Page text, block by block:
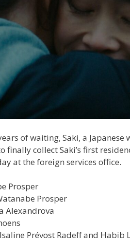
of waiting, Saki, a Japanese
finally collect Saki’s first
at the foreign services office.
Prosper
Prosper
Alexandrova
Prévost Radeff and Habib